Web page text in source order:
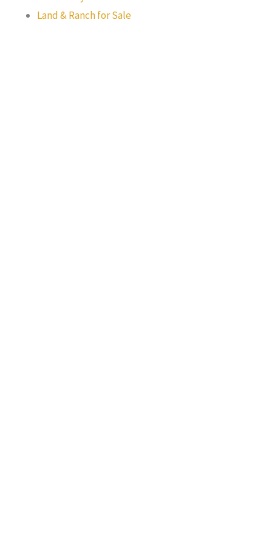
Land & Ranch for Sale